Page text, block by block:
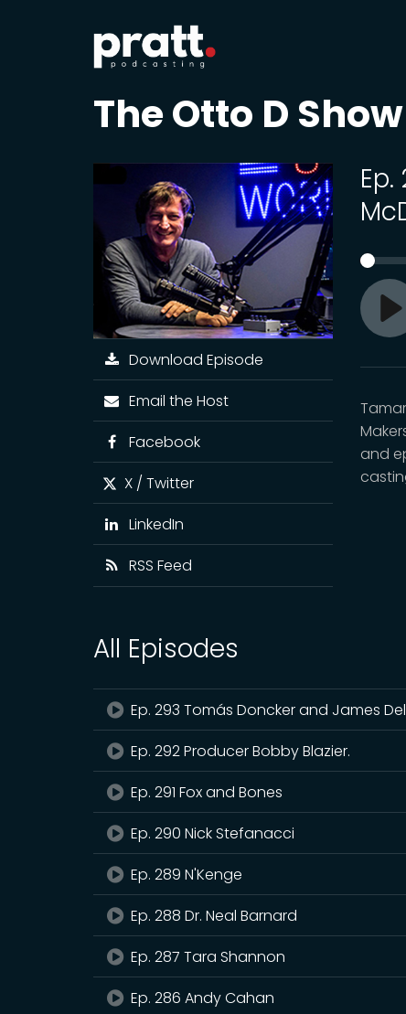
The Otto D Show
and
Download Episode
Email the Host
Facebook
X / Twitter
LinkedIn
RSS Feed
All Episodes
Ep. 293 Tomás Doncker and James
Ep. 292 Producer Bobby Blazier.
Ep. 291 Fox and Bones
Ep. 290 Nick Stefanacci
Ep. 289 N'Kenge
Ep. 288 Dr. Neal Barnard
Ep. 287 Tara Shannon
Ep. 286 Andy Cahan